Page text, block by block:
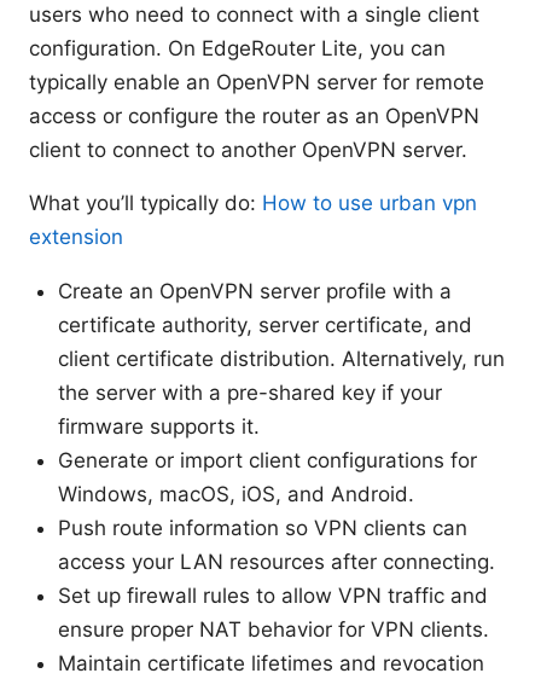
users who need to connect with a single client
configuration. On EdgeRouter Lite, you can
typically enable an OpenVPN server for remote
access or configure the router as an OpenVPN
client to connect to another OpenVPN server.
What you’ll typically do: How to use urban vpn
extension
Create an OpenVPN server profile with a
certificate authority, server certificate, and
client certificate distribution. Alternatively, run
the server with a pre-shared key if your
firmware supports it.
Generate or import client configurations for
Windows, macOS, iOS, and Android.
Push route information so VPN clients can
access your LAN resources after connecting.
Set up firewall rules to allow VPN traffic and
ensure proper NAT behavior for VPN clients.
Maintain certificate lifetimes and revocation